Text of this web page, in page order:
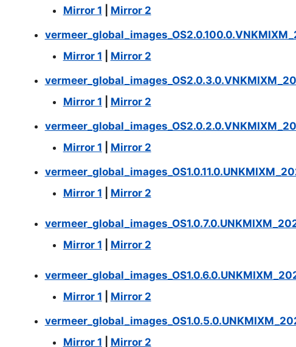
Mirror 1
Mirror 2
Mirror 1
Mirror 2
Mirror 1
Mirror 2
Mirror 1
Mirror 2
Mirror 1
Mirror 2
Mirror 1
Mirror 2
Mirror 1
Mirror 2
Mirror 1
Mirror 2